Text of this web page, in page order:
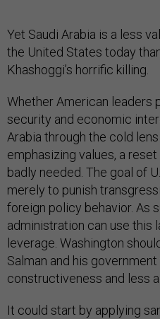
Yet Saudi Arabia is a less
the United States today
Khashoggi’s horrific killing.
Whether American leaders
security and economic
Arabia through the cold
emphasizing values, a
badly needed. The goal of
merely to punish
foreign policy behavior. As
administration can use this
leverage. Washington
Salman and his
constructiveness and less
It could start by applying